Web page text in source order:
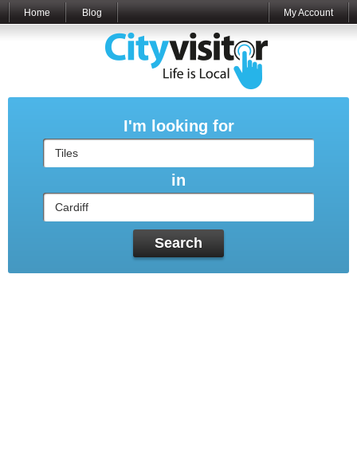
Home Blog My Account
I'm looking for
in
Search